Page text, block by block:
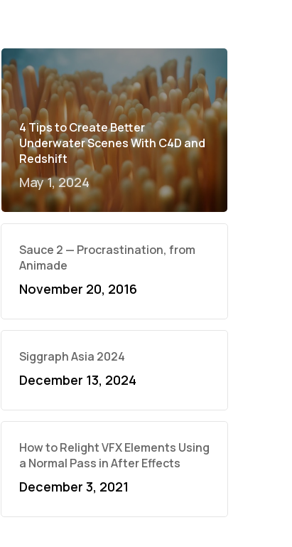
4 Tips to Create Better
Underwater Scenes With C4D and
Redshift
May 1, 2024
Sauce 2 — Procrastination, from
Animade
November 20, 2016
Siggraph Asia 2024
December 13, 2024
How to Relight VFX Elements Using
a Normal Pass in After Effects
December 3, 2021